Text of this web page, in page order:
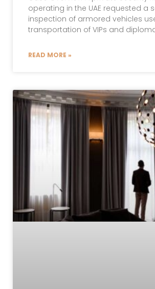
operating in the UAE requested a
inspection of armored vehicles
transportation of VIPs and
READ MORE »